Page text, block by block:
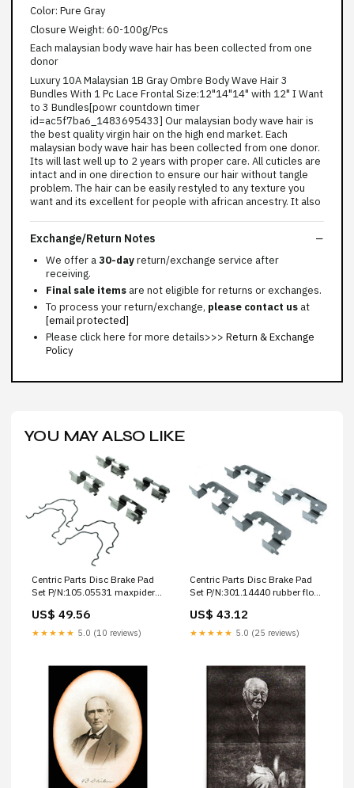
Color: Pure Gray
Closure Weight: 60-100g/Pcs
Each malaysian body wave hair has been collected from one
donor
Luxury 10A Malaysian 1B Gray Ombre Body Wave Hair 3
Bundles With 1 Pc Lace Frontal Size:12"14"14" with 12" I Want
to 3 Bundles[powr countdown timer
id=ac5f7ba6_1483695433] Our malaysian body wave hair is
the best quality virgin hair on the high end market. Each
malaysian body wave hair has been collected from one donor.
Its will last well up to 2 years with proper care. All cuticles are
intact and in one direction to ensure our hair without tangle
problem. The hair can be easily restyled to any texture you
want and its excellent for people with african ancestry. It also
Exchange/Return Notes
We offer a30-dayreturn/exchange service after
receiving.
Final sale items are not eligible for returns or exchanges.
To process your return/exchange, please contact us at
[email protected]
Please click here for more details>>> Return & Exchange
Policy
YOU MAY ALSO LIKE
Centric Parts Disc Brake Pad
Set P/N:105.05531 maxpider
US$ 49.56
★★★★★ 5.0 (10 reviews)
Centric Parts Disc Brake Pad
Set P/N:301.14440 rubber floor
US$ 43.12
★★★★★ 5.0 (25 reviews)